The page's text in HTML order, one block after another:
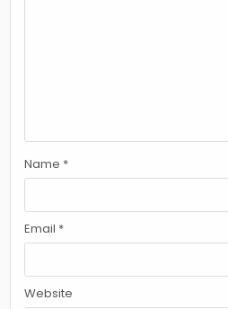
Name *
Email *
Website